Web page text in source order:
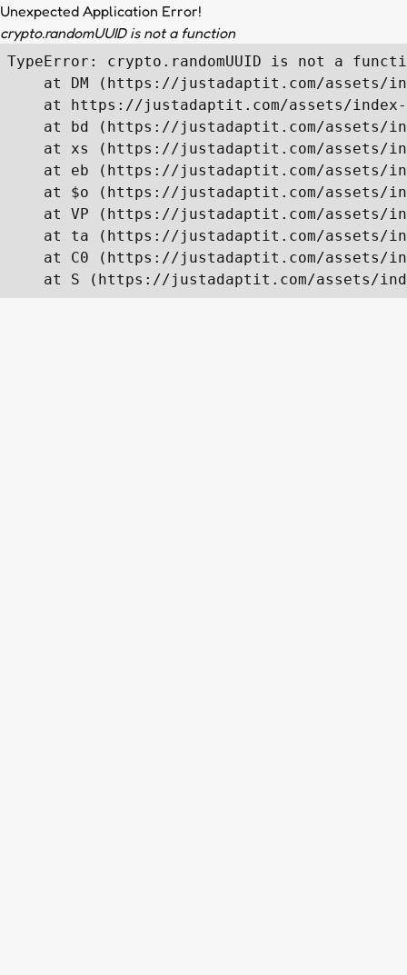
Unexpected Application Error!
crypto.randomUUID is not a function
TypeError: crypto.randomUUID is not a
at DM (https://justadaptit.com/assets/
at https://justadaptit.com/assets/
at bd (https://justadaptit.com/assets/
at xs (https://justadaptit.com/assets/
at eb (https://justadaptit.com/assets/
at $o (https://justadaptit.com/assets/
at VP (https://justadaptit.com/assets/
at ta (https://justadaptit.com/assets/
at C0 (https://justadaptit.com/assets/
at S (https://justadaptit.com/assets/